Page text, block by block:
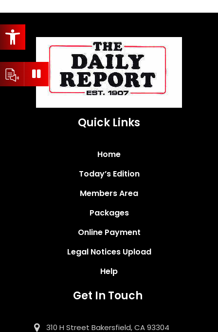
Open toolbar
Quick Links
Home
Today’s Edition
Members Area
Packages
Online Payment
Legal Notices Upload
Help
Get In Touch
310 H Street Bakersfield, CA 93304